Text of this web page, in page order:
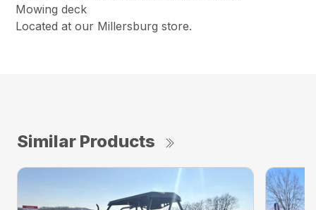
Mowing deck
Located at our Millersburg store.
Similar Products